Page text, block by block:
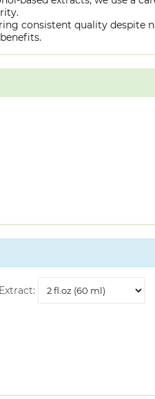
consistent quality despite
Extract